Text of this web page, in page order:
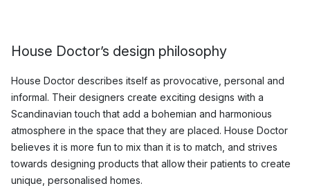
House Doctor’s design philosophy
House Doctor describes itself as provocative, personal and
informal. Their designers create exciting designs with a
Scandinavian touch that add a bohemian and harmonious
atmosphere in the space that they are placed. House Doctor
believes it is more fun to mix than it is to match, and strives
towards designing products that allow their patients to create
unique, personalised homes.